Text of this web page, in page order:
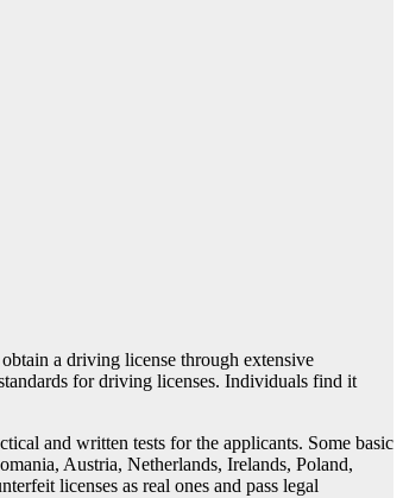
a driving license through extensive
for driving licenses. Individuals find it
and written tests for the applicants. Some basic
Austria, Netherlands, Irelands, Poland,
licenses as real ones and pass legal